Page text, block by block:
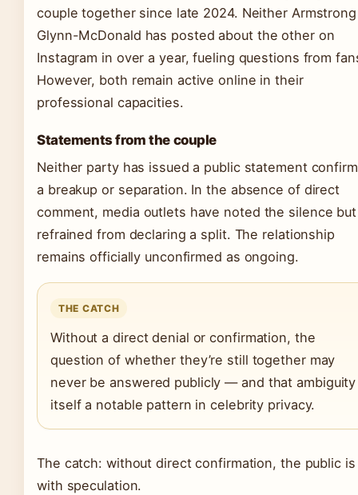
couple together since late 2024. Neither
Glynn-McDonald has posted about the other on
Instagram in over a year, fueling questions from
However, both remain active online in their
professional capacities.
Statements from the couple
Neither party has issued a public statement
a breakup or separation. In the absence of direct
comment, media outlets have noted the silence but
refrained from declaring a split. The relationship
remains officially unconfirmed as ongoing.
THE CATCH
Without a direct denial or confirmation, the
question of whether they’re still together may
never be answered publicly — and that
itself a notable pattern in celebrity privacy.
The catch: without direct confirmation, the public
with speculation.